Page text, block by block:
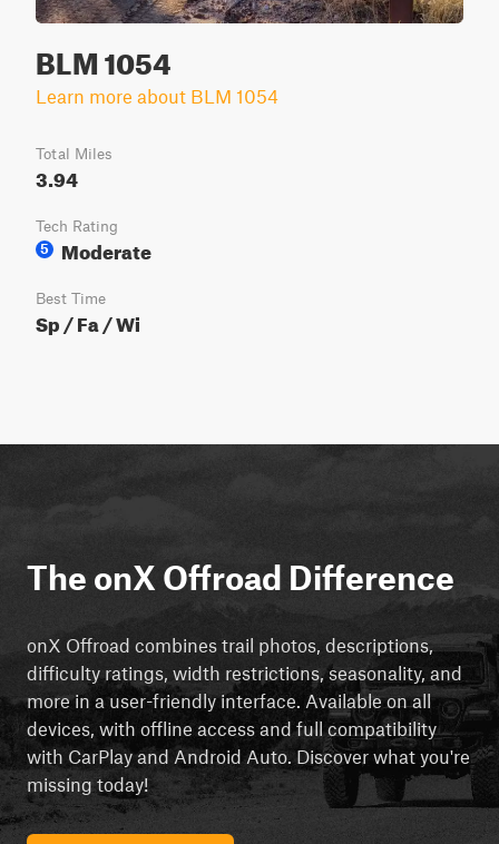
BLM 1054
Learn more about BLM 1054
Total Miles
3.94
Tech Rating
5
Moderate
Best Time
Sp / Fa / Wi
The onX Offroad Difference
onX Offroad combines trail photos, descriptions,
difficulty ratings, width restrictions, seasonality, and
more in a user-friendly interface. Available on all
devices, with offline access and full compatibility
with CarPlay and Android Auto. Discover what you're
missing today!